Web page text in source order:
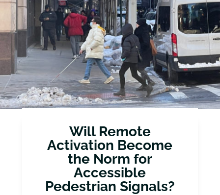
Will Remote
Activation Become
the Norm for
Accessible
Pedestrian Signals?